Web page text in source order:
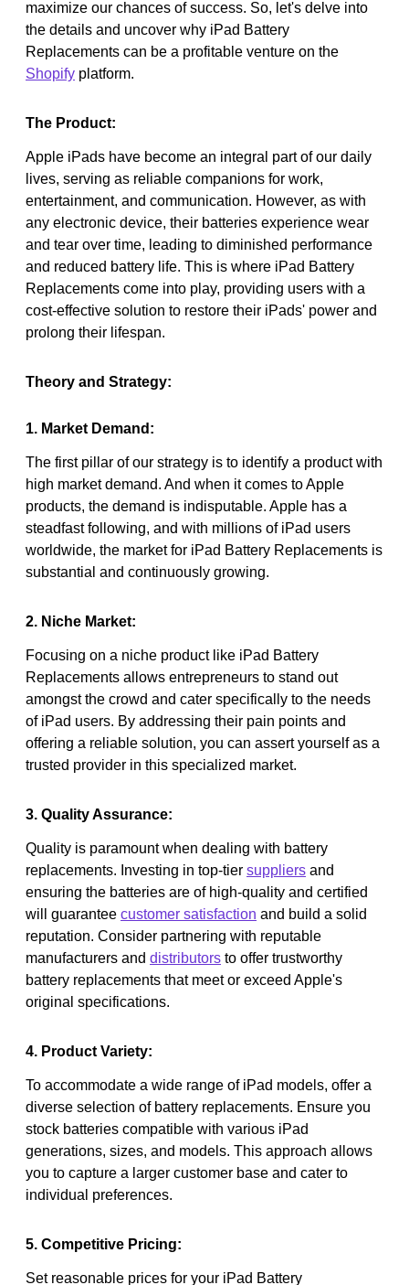
maximize our chances of success. So, let's delve into
the details and uncover why iPad Battery
Replacements can be a profitable venture on the
Shopify platform.
The Product:
Apple iPads have become an integral part of our daily
lives, serving as reliable companions for work,
entertainment, and communication. However, as with
any electronic device, their batteries experience wear
and tear over time, leading to diminished performance
and reduced battery life. This is where iPad Battery
Replacements come into play, providing users with a
cost-effective solution to restore their iPads' power and
prolong their lifespan.
Theory and Strategy:
1. Market Demand:
The first pillar of our strategy is to identify a product with
high market demand. And when it comes to Apple
products, the demand is indisputable. Apple has a
steadfast following, and with millions of iPad users
worldwide, the market for iPad Battery Replacements is
substantial and continuously growing.
2. Niche Market:
Focusing on a niche product like iPad Battery
Replacements allows entrepreneurs to stand out
amongst the crowd and cater specifically to the needs
of iPad users. By addressing their pain points and
offering a reliable solution, you can assert yourself as a
trusted provider in this specialized market.
3. Quality Assurance:
Quality is paramount when dealing with battery
replacements. Investing in top-tier suppliers and
ensuring the batteries are of high-quality and certified
will guarantee customer satisfaction and build a solid
reputation. Consider partnering with reputable
manufacturers and distributors to offer trustworthy
battery replacements that meet or exceed Apple's
original specifications.
4. Product Variety:
To accommodate a wide range of iPad models, offer a
diverse selection of battery replacements. Ensure you
stock batteries compatible with various iPad
generations, sizes, and models. This approach allows
you to capture a larger customer base and cater to
individual preferences.
5. Competitive Pricing:
Set reasonable prices for your iPad Battery